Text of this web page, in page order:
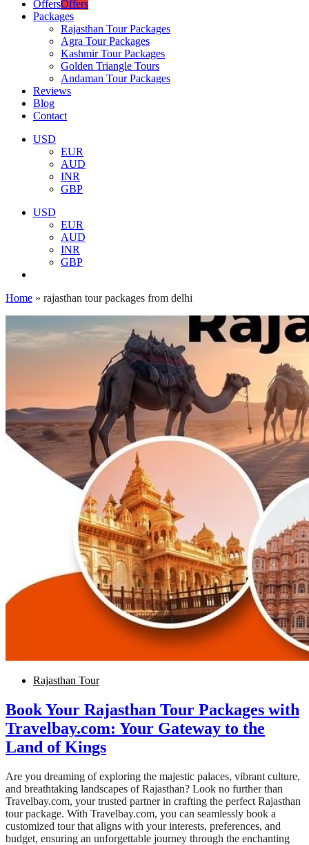
OffersOffers
Packages
Rajasthan Tour Packages
Agra Tour Packages
Kashmir Tour Packages
Golden Triangle Tours
Andaman Tour Packages
Reviews
Blog
Contact
USD
EUR
AUD
INR
GBP
USD
EUR
AUD
INR
GBP
Home » rajasthan tour packages from delhi
Rajasthan Tour
Book Your Rajasthan Tour Packages with
Travelbay.com: Your Gateway to the
Land of Kings
Are you dreaming of exploring the majestic palaces, vibrant culture,
and breathtaking landscapes of Rajasthan? Look no further than
Travelbay.com, your trusted partner in crafting the perfect Rajasthan
tour package. With Travelbay.com, you can seamlessly book a
customized tour that aligns with your interests, preferences, and
budget, ensuring an unforgettable journey through the enchanting